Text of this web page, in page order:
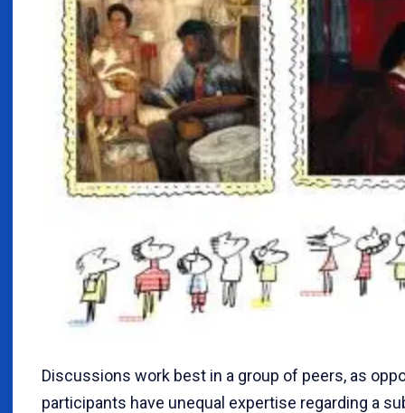
Discussions work best in a group of peers, as
participants have unequal expertise regarding a